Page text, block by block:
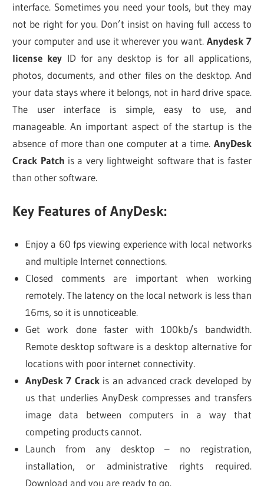
interface. Sometimes you need your tools, but they may
not be right for you. Don’t insist on having full access to
your computer and use it wherever you want. Anydesk 7
license key ID for any desktop is for all applications,
photos, documents, and other files on the desktop. And
your data stays where it belongs, not in hard drive space.
The user interface is simple, easy to use, and
manageable. An important aspect of the startup is the
absence of more than one computer at a time. AnyDesk
Crack Patch is a very lightweight software that is faster
than other software.
Key Features of AnyDesk:
Enjoy a 60 fps viewing experience with local networks
and multiple Internet connections.
Closed comments are important when working
remotely. The latency on the local network is less than
16ms, so it is unnoticeable.
Get work done faster with 100kb/s bandwidth.
Remote desktop software is a desktop alternative for
locations with poor internet connectivity.
AnyDesk 7 Crackis an advanced crack developed by
us that underlies AnyDesk compresses and transfers
image data between computers in a way that
competing products cannot.
Launch from any desktop – no registration,
installation, or administrative rights required.
Download and you are ready to go.